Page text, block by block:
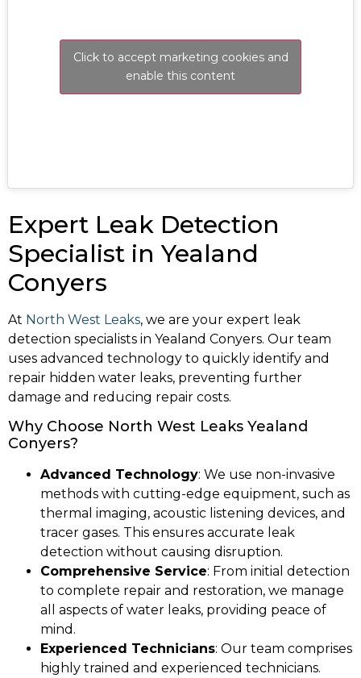
Click to accept marketing cookies and
enable this content
Expert Leak Detection
Specialist in Yealand
Conyers
At North West Leaks, we are your expert leak
detection specialists in Yealand Conyers. Our team
uses advanced technology to quickly identify and
repair hidden water leaks, preventing further
damage and reducing repair costs.
Why Choose North West Leaks Yealand
Conyers?
Advanced Technology: We use non-invasive
methods with cutting-edge equipment, such as
thermal imaging, acoustic listening devices, and
tracer gases. This ensures accurate leak
detection without causing disruption.
Comprehensive Service: From initial detection
to complete repair and restoration, we manage
all aspects of water leaks, providing peace of
mind.
Experienced Technicians: Our team comprises
highly trained and experienced technicians.